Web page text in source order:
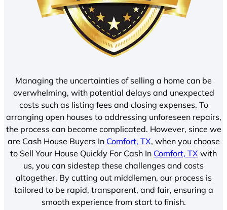
Managing the uncertainties of selling a home can be
overwhelming, with potential delays and unexpected
costs such as listing fees and closing expenses. To
arranging open houses to addressing unforeseen repairs,
the process can become complicated. However, since we
are Cash House Buyers In Comfort, TX, when you choose
to Sell Your House Quickly For Cash In Comfort, TX with
us, you can sidestep these challenges and costs
altogether. By cutting out middlemen, our process is
tailored to be rapid, transparent, and fair, ensuring a
smooth experience from start to finish.